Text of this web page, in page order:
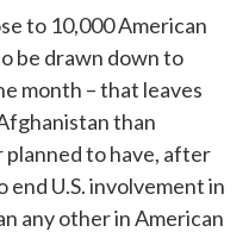
to 10,000 American
be drawn down to
month – that leaves
than
planned to have, after
end U.S. involvement in
any other in American